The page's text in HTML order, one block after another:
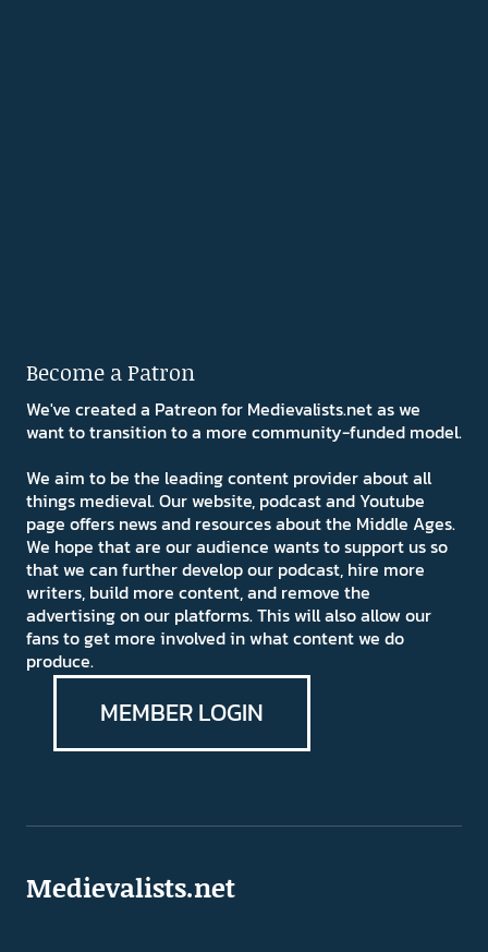
Become a Patron
We've created a Patreon for Medievalists.net as we
want to transition to a more community-funded model.
We aim to be the leading content provider about all
things medieval. Our website, podcast and Youtube
page offers news and resources about the Middle Ages.
We hope that are our audience wants to support us so
that we can further develop our podcast, hire more
writers, build more content, and remove the
advertising on our platforms. This will also allow our
fans to get more involved in what content we do
produce.
MEMBER LOGIN
Medievalists.net